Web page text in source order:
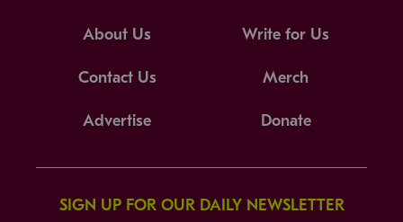
About Us Write for Us
Contact Us Merch
Advertise Donate
SIGN UP FOR OUR DAILY NEWSLETTER